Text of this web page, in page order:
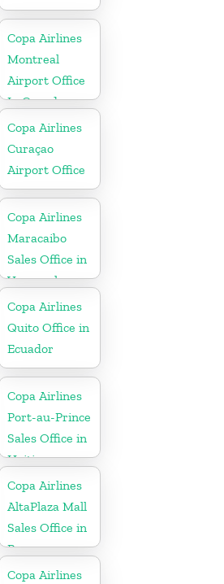
Copa Airlines
Montreal
Airport Office
In Canada
Copa Airlines
Curaçao
Airport Office
Copa Airlines
Maracaibo
Sales Office in
Venezuela
Copa Airlines
Quito Office in
Ecuador
Copa Airlines
Port-au-Prince
Sales Office in
Haiti
Copa Airlines
AltaPlaza Mall
Sales Office in
Panama
Copa Airlines